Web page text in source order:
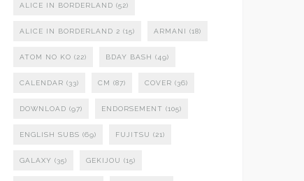
ALICE IN BORDERLAND (52)
ALICE IN BORDERLAND 2 (15) ARMANI (18)
ATOM NO KO (22) BDAY BASH (49)
CALENDAR (33) CM (87) COVER (36)
DOWNLOAD (97) ENDORSEMENT (105)
ENGLISH SUBS (69) FUJITSU (21)
GALAXY (35) GEKIJOU (15)